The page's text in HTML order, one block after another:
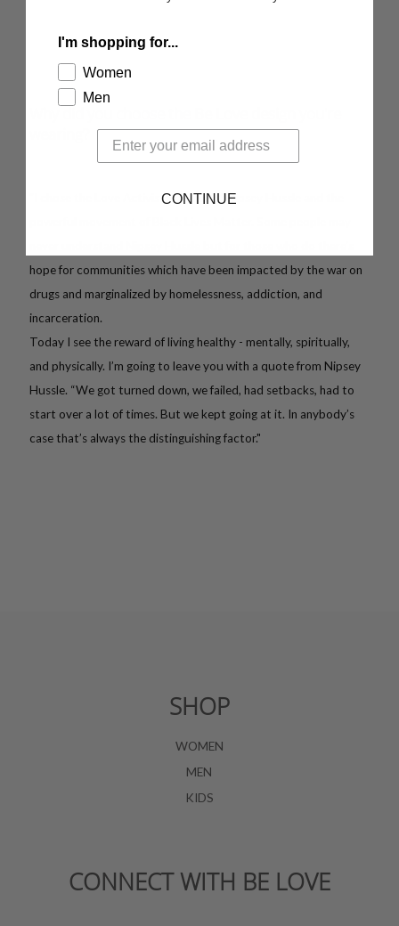
"I chose the Love Activist in honor of Nipsey Hussle and the
hope for communities which have been impacted by the war on
drugs and marginalized by homelessness, addiction, and
incarceration.
Today I see the reward of living healthy - mentally, spiritually,
and physically. I’m going to leave you with a quote from Nipsey
Hussle. “We got turned down, we failed, had setbacks, had to
start over a lot of times. But we kept going at it. In anybody’s
case that’s always the distinguishing factor."
SHOP
WOMEN
MEN
KIDS
CONNECT WITH BE LOVE
I'm shopping for...
Women
Men
CONTINUE